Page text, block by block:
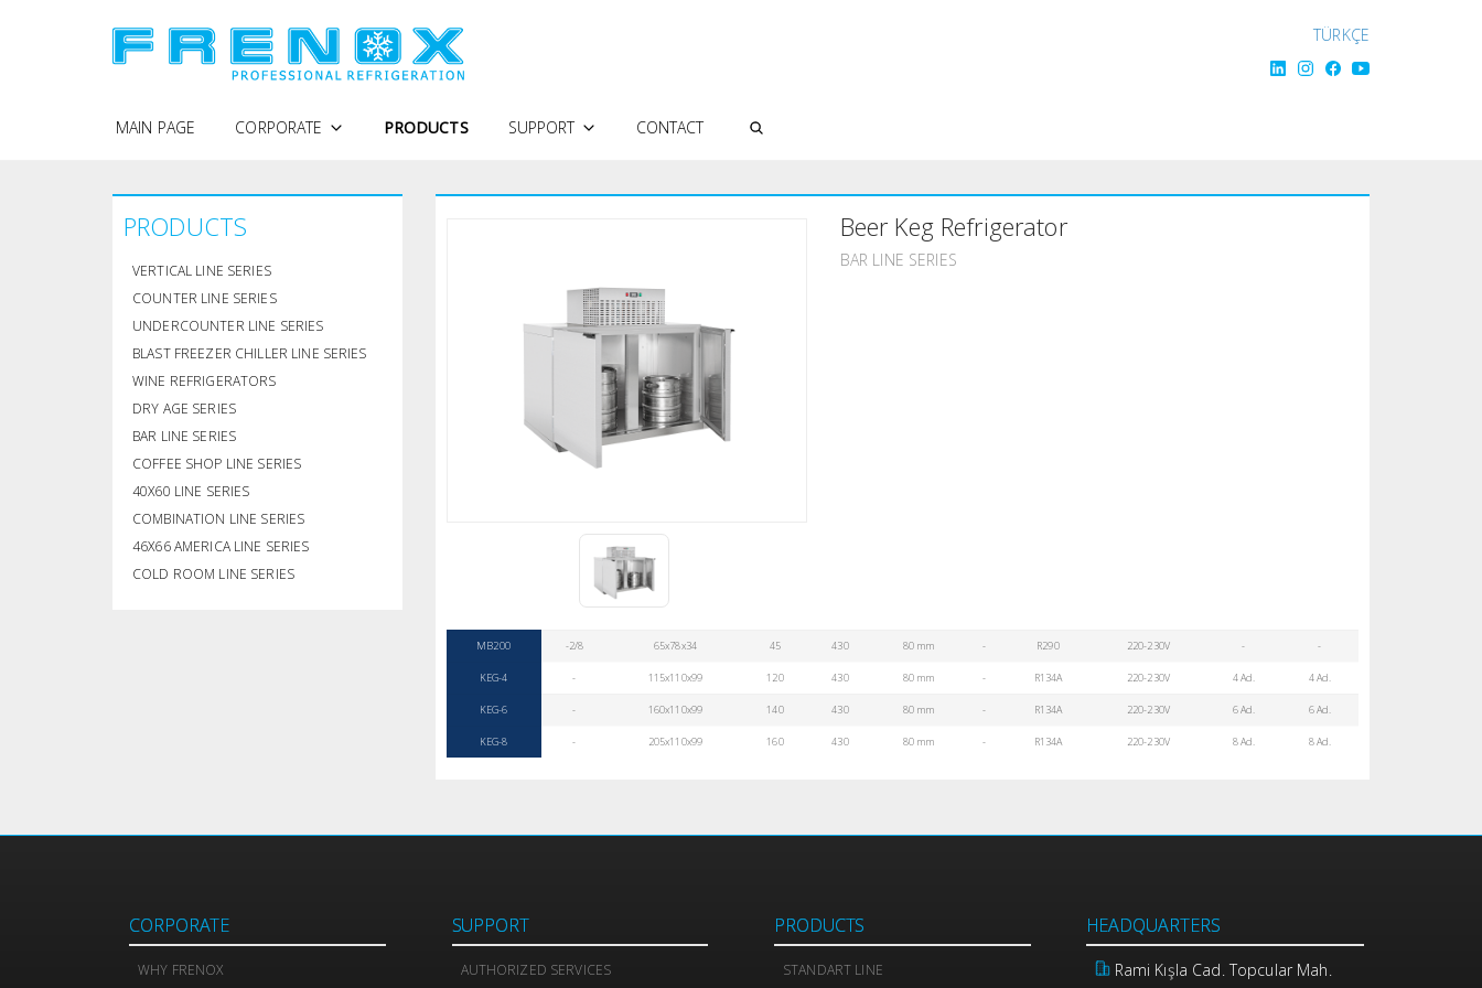
TÜRKÇE
MAIN PAGE CORPORATE
PROTECTION OF PERSONAL DATA
QUALITY POLICY
CERTIFICATES
PRODUCTS SUPPORT CONTACT
PRODUCTS
VERTICAL LINE SERIES
COUNTER LINE SERIES
UNDERCOUNTER LINE SERIES
BLAST FREEZER CHILLER LINE SERIES
WINE REFRIGERATORS
DRY AGE SERIES
BAR LINE SERIES
COFFEE SHOP LINE SERIES
40X60 LINE SERIES
COMBINATION LINE SERIES
46X66 AMERICA LINE SERIES
COLD ROOM LINE SERIES
Beer Keg Refrigerator
BAR LINE SERIES
MB200 -2/8 65x78x34 45 430 80 mm - R290 220-230V - -
KEG-4 - 115x110x99 120 430 80 mm - R134A 220-230V 4 Ad. 4 Ad.
KEG-6 - 160x110x99 140 430 80 mm - R134A 220-230V 6 Ad. 6 Ad.
KEG-8 - 205x110x99 160 430 80 mm - R134A 220-230V 8 Ad. 8 Ad.
CORPORATE
WHY FRENOX
SUPPORT
AUTHORIZED SERVICES
PRODUCTS
STANDART LINE
HEADQUARTERS
Rami Kışla Cad. Topcular Mah.